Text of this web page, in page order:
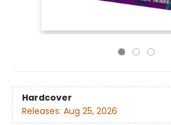
Hardcover
Releases: Aug 25, 2026